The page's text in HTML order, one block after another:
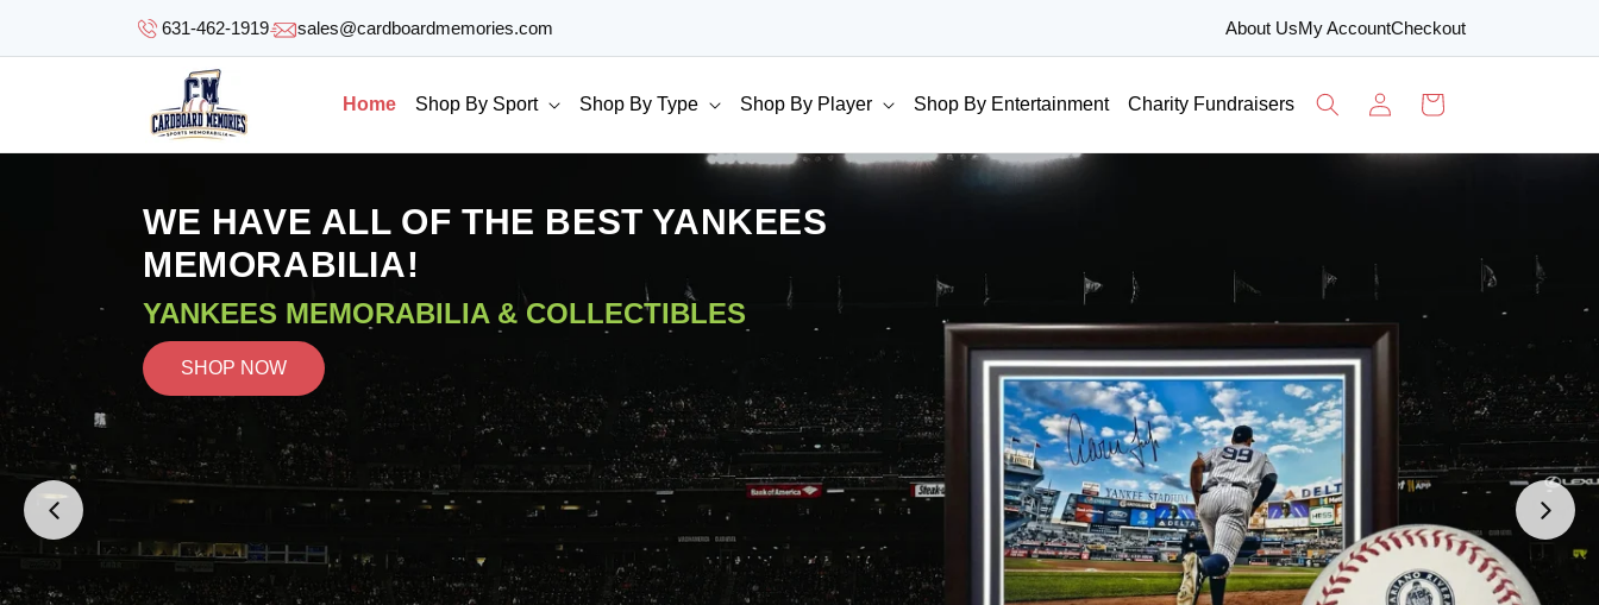
631-462-1919 sales@cardboardmemories.com About UsMy AccountCheckout
Home Shop By Sport Shop By Type Shop By Player Shop By Entertainment Charity Fundraisers
in
Cart
WE HAVE ALL OF THE BEST YANKEES
MEMORABILIA!
YANKEES MEMORABILIA & COLLECTIBLES
SHOP NOW